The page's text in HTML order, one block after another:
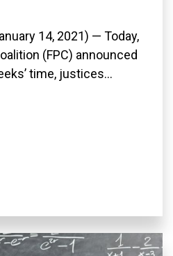
14, 2021) — Today,
(FPC) announced
time, justices...